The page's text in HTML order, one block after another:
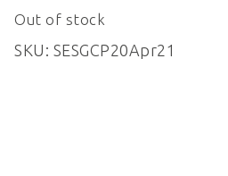
Out of stock
SKU: SESGCP20Apr21